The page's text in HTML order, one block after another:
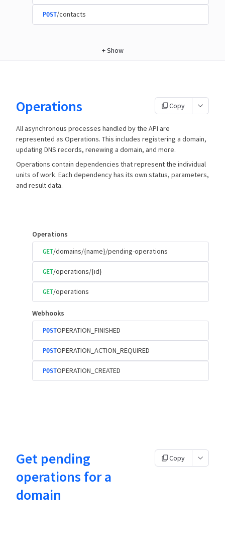
POST/contacts
+Show
Operations Copy
All asynchronous processes handled by the API are
represented as Operations. This includes registering a domain,
updating DNS records, renewing a domain, and more.
Operations contain dependencies that represent the individual
units of work. Each dependency has its own status, parameters,
and result data.
Operations
GET/domains/{name}/pending-operations
GET/operations/{id}
GET/operations
Webhooks
POSTOPERATION_FINISHED
POSTOPERATION_ACTION_REQUIRED
POSTOPERATION_CREATED
Get pending
operations for a
domain
Copy